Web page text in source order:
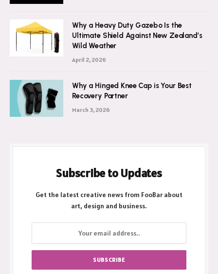
Why a Heavy Duty Gazebo Is the
Ultimate Shield Against New Zealand’s
Wild Weather
April 2, 2026
Why a Hinged Knee Cap is Your Best
Recovery Partner
March 3, 2026
Subscribe to Updates
Get the latest creative news from FooBar about
art, design and business.